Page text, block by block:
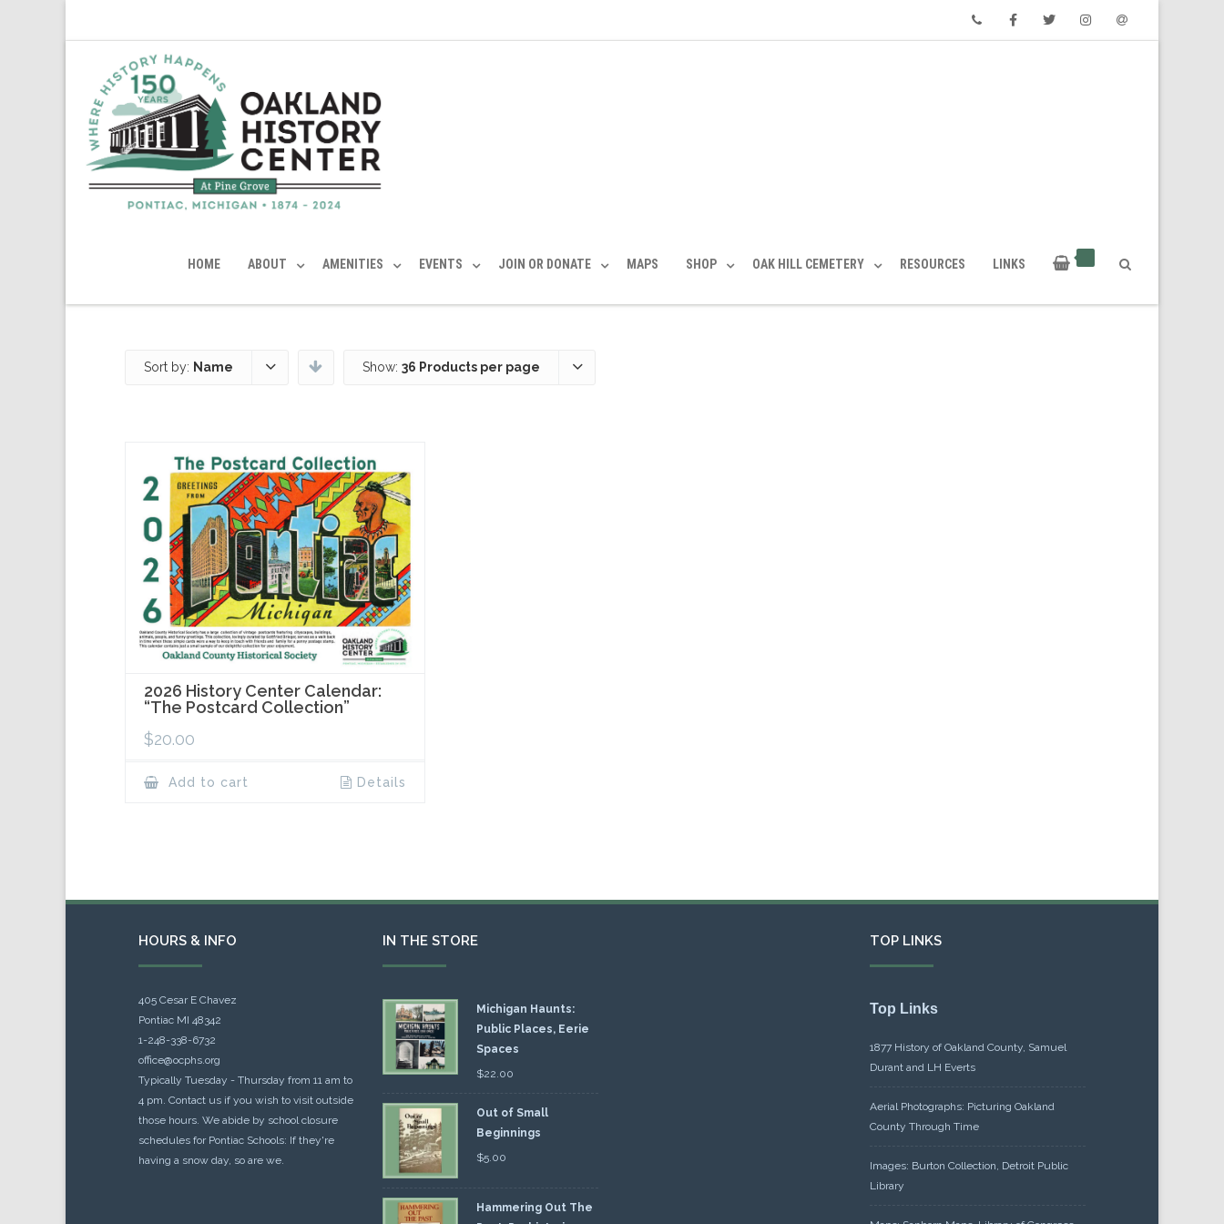
HOME ABOUT AMENITIES EVENTS JOIN OR DONATE MAPS SHOP OAK HILL CEMETERY RESOURCES LINKS
Sort by: Name Show: 36 Products per page
2026 History Center Calendar:
“The Postcard Collection”
$20.00
Add to cart Details
HOURS & INFO
405 Cesar E Chavez
Pontiac MI 48342
1-248-338-6732
office@ocphs.org
Typically Tuesday - Thursday from 11 am to
4 pm. Contact us if you wish to visit outside
those hours. We abide by school closure
schedules for Pontiac Schools: If they're
having a snow day, so are we.
IN THE STORE
Michigan Haunts:
Public Places, Eerie
Spaces
$22.00
Out of Small
Beginnings
$5.00
Hammering Out The
TOP LINKS
Top Links
1877 History of Oakland County, Samuel
Durant and LH Everts
Aerial Photographs: Picturing Oakland
County Through Time
Images: Burton Collection, Detroit Public
Library